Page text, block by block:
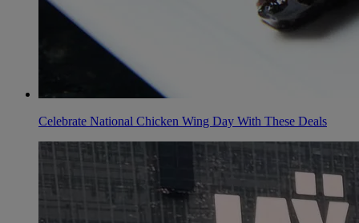
Celebrate National Chicken Wing Day With These Deals